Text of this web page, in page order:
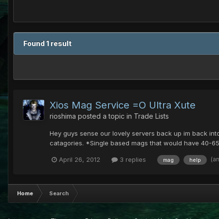
Found 1 result
Xios Mag Service =O Ultra Xute
rioshima posted a topic in Trade Lists
Hey guys sense our lovely servers back up im back
catagories. *Single based mags that would have 40-
April 26, 2012 3 replies mag help
Home Search